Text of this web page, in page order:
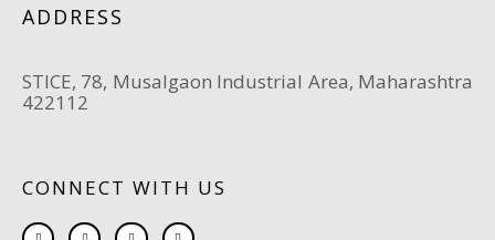
ADDRESS
STICE, 78, Musalgaon Industrial Area, Maharashtra
422112
CONNECT WITH US